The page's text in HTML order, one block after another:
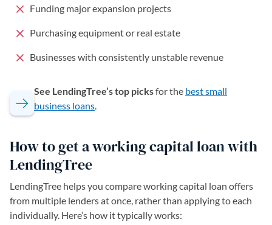
Funding major expansion projects
Purchasing equipment or real estate
Businesses with consistently unstable revenue
See LendingTree’s top picksfor the best small
business loans.
How to get a working capital loan with
LendingTree
LendingTree helps you compare working capital loan offers
from multiple lenders at once, rather than applying to each
individually. Here’s how it typically works: